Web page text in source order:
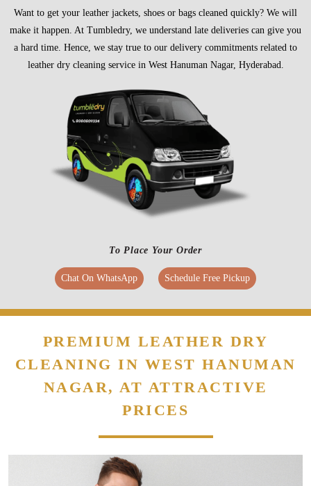
Want to get your leather jackets, shoes or bags cleaned quickly? We will
make it happen. At Tumbledry, we understand late deliveries can give you
a hard time. Hence, we stay true to our delivery commitments related to
leather dry cleaning service in West Hanuman Nagar, Hyderabad.
To Place Your Order
Chat On WhatsApp Schedule Free Pickup
PREMIUM LEATHER DRY
CLEANING IN WEST HANUMAN
NAGAR, AT ATTRACTIVE
PRICES